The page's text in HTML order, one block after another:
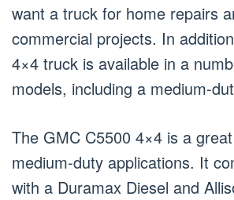
want a truck for home repairs
commercial projects. In
4×4 truck is available in a
models, including a medium-
The GMC C5500 4×4 is a
medium-duty applications. It
with a Duramax Diesel and